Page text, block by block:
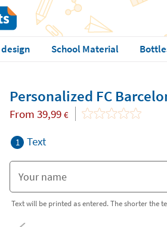
School Material
Personalized FC
From 39,99 €
1 Text
Text will be printed as entered. The shorter the